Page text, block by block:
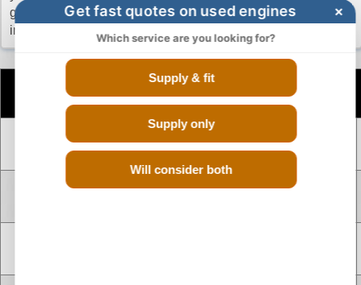
going through the hassle of calling up different scrap yards
in your search of a reconditioned Renault Logan engine.
CC Size Fuel
Cylinders
1.0 Litre 998 cc Petrol
V TYPE 6
CYLINDER
V TYPE 8
Get fast quotes on used engines ×
Which service are you looking for?
Supply & fit
Supply only
Will consider both